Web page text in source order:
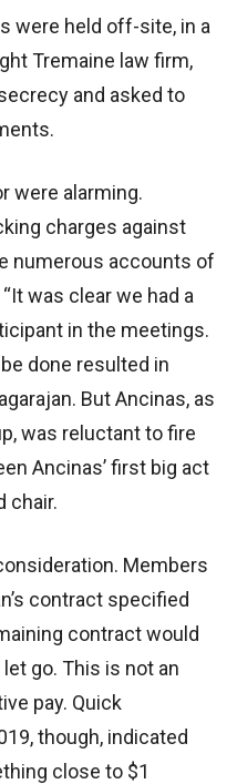
were held off-site, in a
Tremaine law firm,
and asked to
were alarming.
charges against
numerous accounts of
was clear we had a
in the meetings.
done resulted in
But Ancinas, as
was reluctant to fire
Ancinas’ first big act
chair.
Members
contract specified
contract would
go. This is not an
pay. Quick
though, indicated
close to $1